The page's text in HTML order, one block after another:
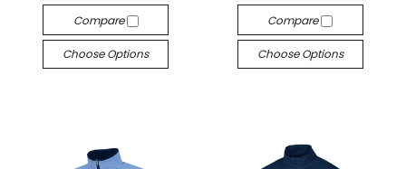
Compare
Choose Options
Compare
Choose Options